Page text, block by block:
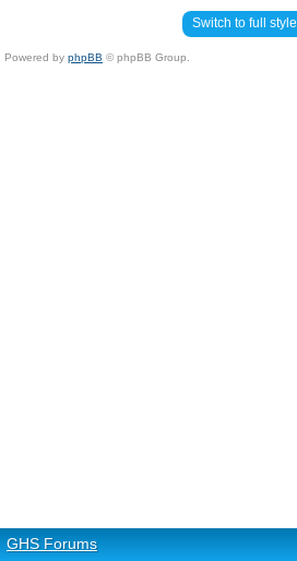
Switch to full style
Powered by phpBB © phpBB Group.
GHS Forums